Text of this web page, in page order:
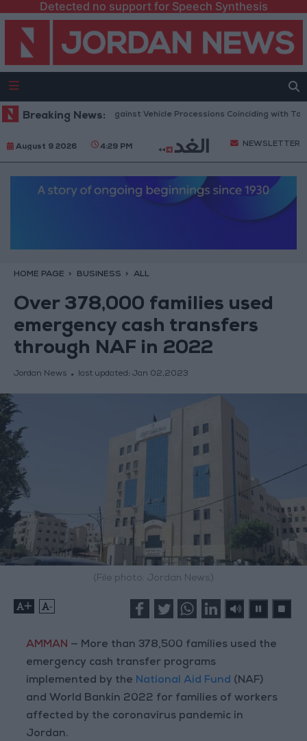
Detected no support for Speech Synthesis
Breaking News:
Security Warns Against Vehicle Processions Coinciding with Tawjihi
August 9 2026 4:29 PM NEWSLETTER
HOME PAGE BUSINESS ALL
Over 378,000 families used
emergency cash transfers
through NAF in 2022
Jordan News last updated: Jan 02,2023
(File photo: Jordan News)
+ -
AMMAN — More than 378,500 families used the
emergency cash transfer programs
implemented by the National Aid Fund (NAF)
and World Bankin 2022 for families of workers
affected by the coronavirus pandemic in
Jordan.